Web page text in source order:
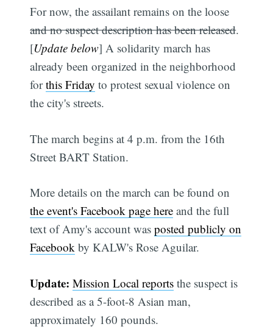
For now, the assailant remains on the loose
and no suspect description has been released.
[Update below] A solidarity march has
already been organized in the neighborhood
forthis Friday to protest sexual violence on
the city's streets.
The march begins at 4 p.m. from the 16th
Street BART Station.
More details on the march can be found on
the event's Facebook page here and the full
text of Amy's account wasposted publicly on
Facebook by KALW's Rose Aguilar.
Update: Mission Local reports the suspect is
described as a 5-foot-8 Asian man,
approximately 160 pounds.